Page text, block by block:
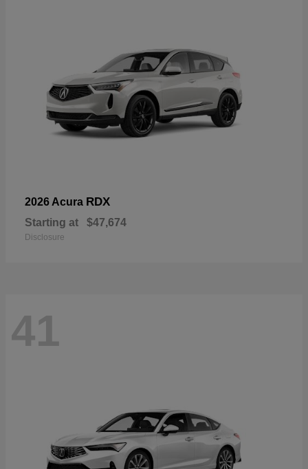
2026 Acura RDX
Starting at $47,674
Disclosure
41